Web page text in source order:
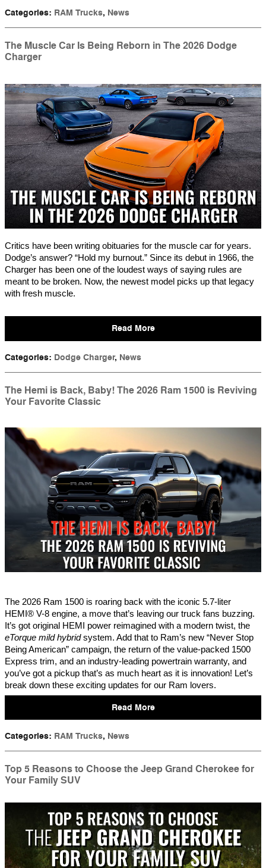
Categories: RAM Trucks, News
The Muscle Car Is Being Reborn in The 2026 Dodge
Charger
Critics have been writing obituaries for the muscle car for years.
Dodge’s answer? “Hold my burnout.” Since its debut in 1966, the
Charger has been one of the loudest ways of saying rules are
meant to be broken. Now, the newest model picks up that legacy
with fresh muscle.
Read More
Categories: Dodge Charger, News
The Hemi is Back, Baby! The 2026 Ram 1500 is Reviving
Your Favorite Classic
The 2026 Ram 1500 is roaring back with the iconic 5.7-liter
HEMI® V-8 engine, a move that’s leaving our truck fans buzzing.
It’s got original HEMI power reimagined with a modern twist, the
eTorque mild hybridsystem. Add that to Ram’s new “Never Stop
Being American” campaign, the return of the value-packed 1500
Express trim, and an industry-leading powertrain warranty, and
you’ve got a pickup that’s as much heart as it is innovation! Let’s
break down these exciting updates for our Ram lovers.
Read More
Categories: RAM Trucks, News
Top 5 Reasons to Choose the Jeep Grand Cherokee for
Your Family SUV